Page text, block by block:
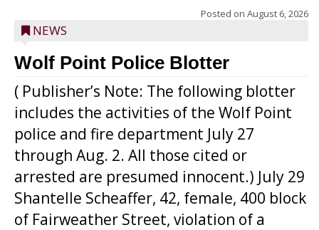
Posted on August 6, 2026
NEWS
Wolf Point Police Blotter
( Publisher’s Note: The following blotter
includes the activities of the Wolf Point
police and fire department July 27
through Aug. 2. All those cited or
arrested are presumed innocent.) July 29
Shantelle Scheaffer, 42, female, 400 block
of Fairweather Street, violation of a